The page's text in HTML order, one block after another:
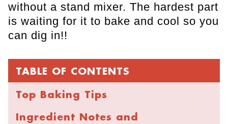
without a stand mixer. The hardest part
is waiting for it to bake and cool so you
can dig in!!
TABLE OF CONTENTS
Top Baking Tips
Ingredient Notes and